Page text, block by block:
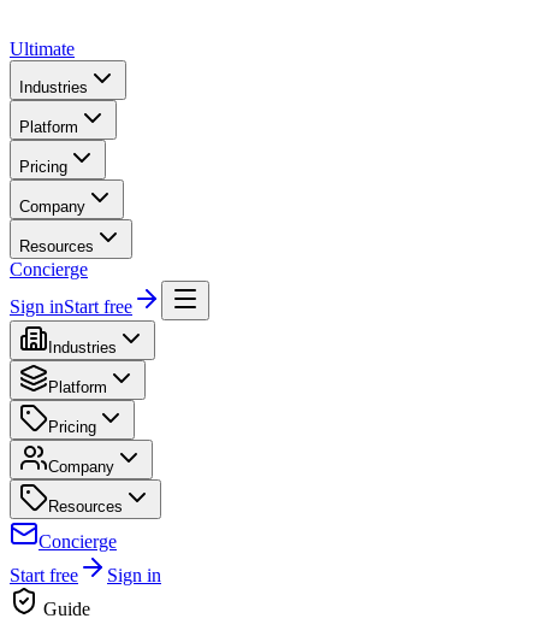
Ultimate
Industries
Platform
Pricing
Company
Resources
Concierge
Sign inStart free
Industries
Platform
Pricing
Company
Resources
Concierge
Start free
Sign in
Guide